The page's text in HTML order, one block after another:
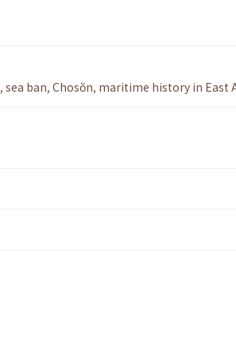
, sea ban, Chosŏn, maritime history in East